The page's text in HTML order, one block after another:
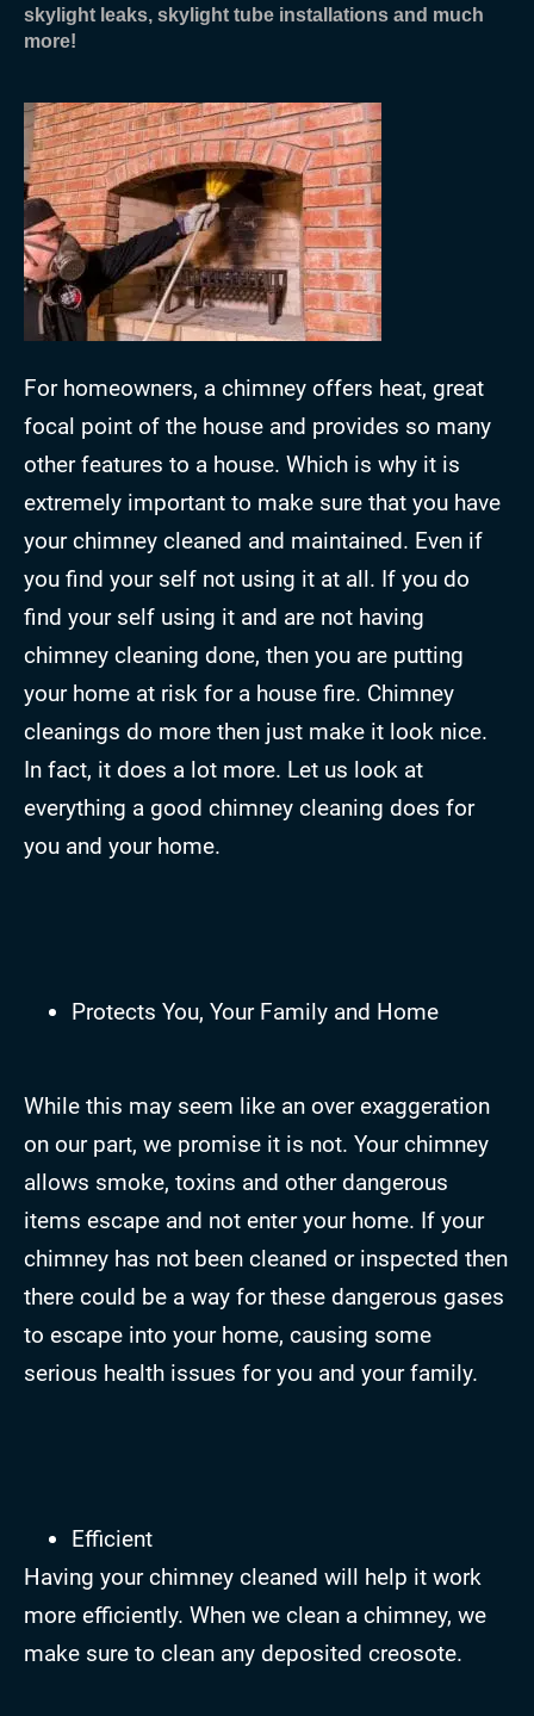
skylight leaks, skylight tube installations and much
more!
For homeowners, a chimney offers heat, great
focal point of the house and provides so many
other features to a house. Which is why it is
extremely important to make sure that you have
your chimney cleaned and maintained. Even if
you find your self not using it at all. If you do
find your self using it and are not having
chimney cleaning done, then you are putting
your home at risk for a house fire. Chimney
cleanings do more then just make it look nice.
In fact, it does a lot more. Let us look at
everything a good chimney cleaning does for
you and your home.
Protects You, Your Family and Home
While this may seem like an over exaggeration
on our part, we promise it is not. Your chimney
allows smoke, toxins and other dangerous
items escape and not enter your home. If your
chimney has not been cleaned or inspected then
there could be a way for these dangerous gases
to escape into your home, causing some
serious health issues for you and your family.
Efficient
Having your chimney cleaned will help it work
more efficiently. When we clean a chimney, we
make sure to clean any deposited creosote.